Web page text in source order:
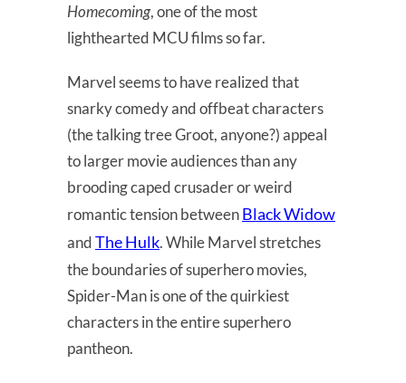
Homecoming, one of the most
lighthearted MCU films so far.
Marvel seems to have realized that
snarky comedy and offbeat characters
(the talking tree Groot, anyone?) appeal
to larger movie audiences than any
brooding caped crusader or weird
romantic tension betweenBlack Widow
andThe Hulk. While Marvel stretches
the boundaries of superhero movies,
Spider-Man is one of the quirkiest
characters in the entire superhero
pantheon.